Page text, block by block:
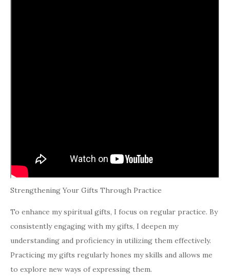
Strengthening Your Gifts Through Practice
To enhance my spiritual gifts, I focus on regular practice. By
consistently engaging with my gifts, I deepen my
understanding and proficiency in utilizing them effectively.
Practicing my gifts regularly hones my skills and allows me
to explore new ways of expressing them.